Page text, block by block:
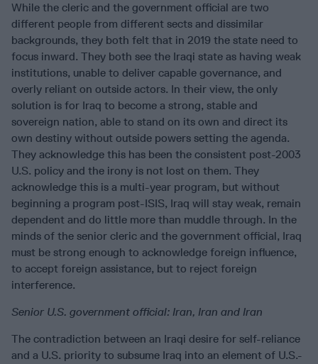
While the cleric and the government official are two
different people from different sects and dissimilar
backgrounds, they both felt that in 2019 the state need to
focus inward. They both see the Iraqi state as having weak
institutions, unable to deliver capable governance, and
overly reliant on outside actors. In their view, the only
solution is for Iraq to become a strong, stable and
sovereign nation, able to stand on its own and direct its
own destiny without outside powers setting the agenda.
They acknowledge this has been the consistent post-2003
U.S. policy and the irony is not lost on them. They
acknowledge this is a multi-year program, but without
beginning a program post-ISIS, Iraq will stay weak, remain
dependent and do little more than muddle through. In the
minds of the senior cleric and the government official, Iraq
must be strong enough to acknowledge foreign influence,
to accept foreign assistance, but to reject foreign
interference.
Senior U.S. government official: Iran, Iran and Iran
The contradiction between an Iraqi desire for self-reliance
and a U.S. priority to subsume Iraq into an element of U.S.-